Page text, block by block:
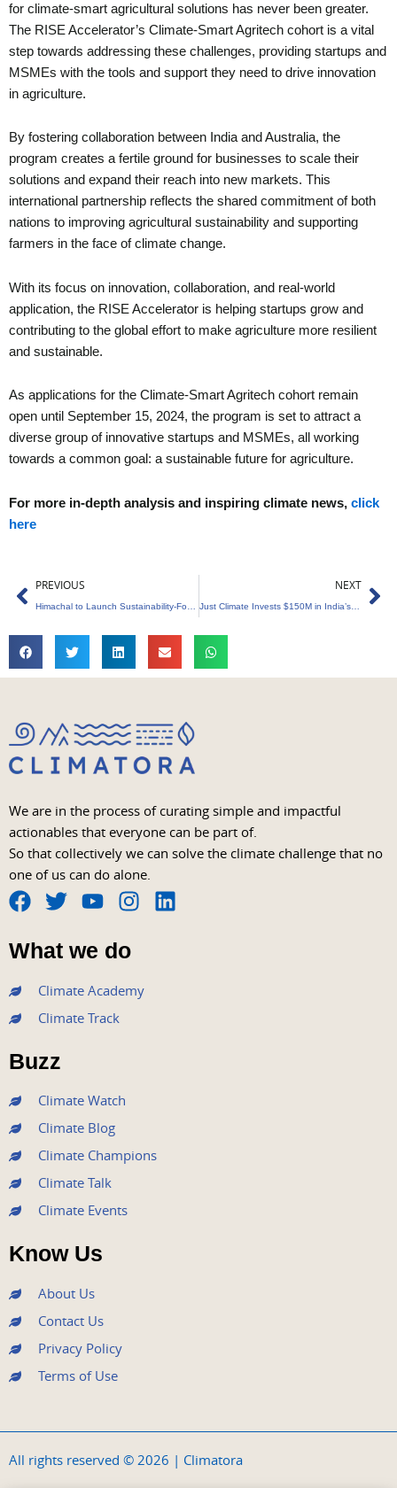
for climate-smart agricultural solutions has never been greater.
The RISE Accelerator’s Climate-Smart Agritech cohort is a vital
step towards addressing these challenges, providing startups and
MSMEs with the tools and support they need to drive innovation
in agriculture.
By fostering collaboration between India and Australia, the
program creates a fertile ground for businesses to scale their
solutions and expand their reach into new markets. This
international partnership reflects the shared commitment of both
nations to improving agricultural sustainability and supporting
farmers in the face of climate change.
With its focus on innovation, collaboration, and real-world
application, the RISE Accelerator is helping startups grow and
contributing to the global effort to make agriculture more resilient
and sustainable.
As applications for the Climate-Smart Agritech cohort remain
open until September 15, 2024, the program is set to attract a
diverse group of innovative startups and MSMEs, all working
towards a common goal: a sustainable future for agriculture.
For more in-depth analysis and inspiring climate news, click
here
Prev
PREVIOUS
Himachal to Launch Sustainability-Focused Environmental Cell for Waste Management
NEXT
Just Climate Invests $150M in India’s Sustainable Energy Future
We are in the process of curating simple and impactful
actionables that everyone can be part of.
So that collectively we can solve the climate challenge that no
one of us can do alone.
F
a
c
e
b
o
o
k
T
w
i
t
e
r
Y
o
u
t
u
b
I
n
s
t
a
L
What we do
Climate Academy
Climate Track
Buzz
Climate Watch
Climate Blog
Climate Champions
Climate Talk
Climate Events
Know Us
About Us
Contact Us
Privacy Policy
Terms of Use
All rights reserved © 2026 | Climatora